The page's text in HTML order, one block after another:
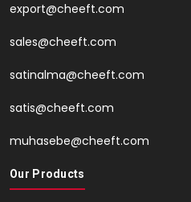
export@cheeft.com
sales@cheeft.com
satinalma@cheeft.com
satis@cheeft.com
muhasebe@cheeft.com
Our Products